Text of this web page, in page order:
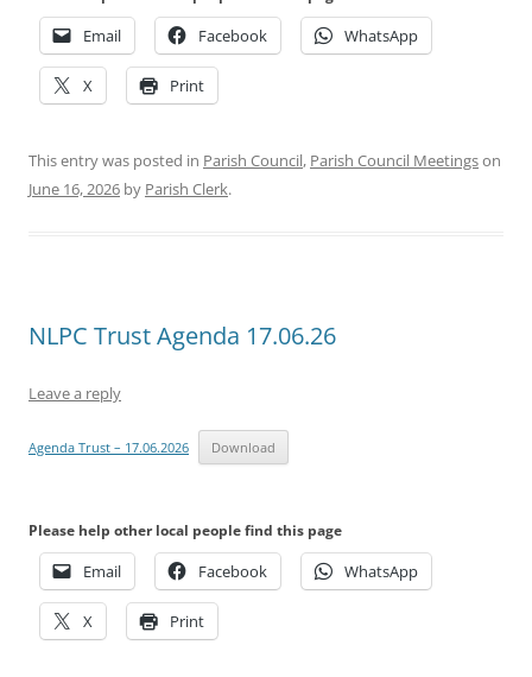
Email Facebook WhatsApp
X Print
This entry was posted in Parish Council, Parish Council Meetingson
June 16, 2026 by Parish Clerk.
NLPC Trust Agenda 17.06.26
Leave a reply
Agenda Trust – 17.06.2026 Download
Please help other local people find this page
Email Facebook WhatsApp
X Print